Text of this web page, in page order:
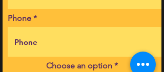
Phone
Choose an option